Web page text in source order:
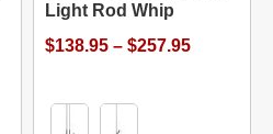
Light Rod Whip
$138.95 – $257.95